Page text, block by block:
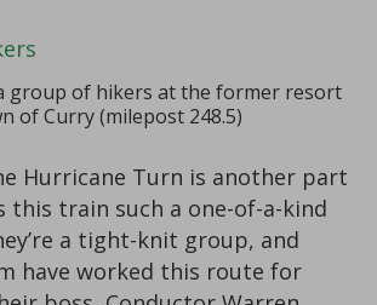
group of hikers at the former resort
of Curry (milepost 248.5)
Hurricane Turn is another part
this train such a one-of-a-kind
a tight-knit group, and
have worked this route for